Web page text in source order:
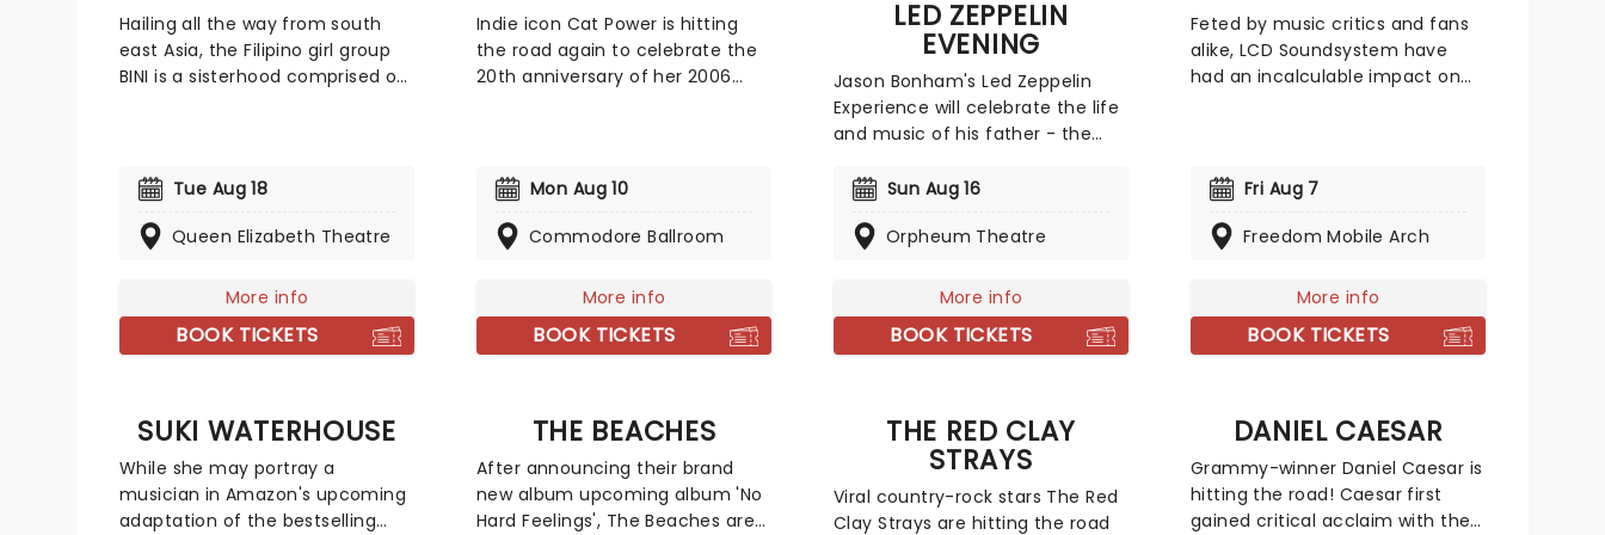
Hailing all the way from south
east Asia, the Filipino girl group
BINI is a sisterhood comprised of
pandemic, BINI brought their
token pop-girl magic with global
hit "Pantropiko", catapulting
Tue Aug 18
Queen Elizabeth Theatre
More info
BOOK TICKETS
Indie icon Cat Power is hitting
the road again to celebrate the
20th anniversary of her 2006
blues styles and excellent,
emotional guitar playing. 2018's
'Wanderer' was a highly regarded
featured a Lana Del Rey
collaboration.
Mon Aug 10
Commodore Ballroom
More info
BOOK TICKETS
LED ZEPPELIN
EVENING
Jason Bonham's Led Zeppelin
Experience will celebrate the life
and music of his father - the
John Bonham. He incorporates
concerts, including rarely seen
dad, plus anecdotes from his life,
giving background context to
the songs that he chooses to
show that is more than a tribute
concert, without bombarding the
audience with filler.
Sun Aug 16
Orpheum Theatre
More info
BOOK TICKETS
Feted by music critics and fans
alike, LCD Soundsystem have
had an incalculable impact on
of Four, while still managing to
deliver emotional millennial gut
punches. Their song 'All My
second-best track of the 00s by
Pitchfork, and their debut single
'Daft Punk is Playing at My House'
the thumping disco confessional
'tonite'. Put on your dancing
shoes and catch them live this
year!
Fri Aug 7
Freedom Mobile Arch
More info
BOOK TICKETS
SUKI WATERHOUSE
While she may portray a
musician in Amazon's upcoming
adaptation of the bestselling
THE BEACHES
After announcing their brand
new album upcoming album 'No
Hard Feelings', The Beaches are
THE RED CLAY
STRAYS
Viral country-rock stars The Red
Clay Strays are hitting the road
DANIEL CAESAR
Grammy-winner Daniel Caesar is
hitting the road! Caesar first
gained critical acclaim with the